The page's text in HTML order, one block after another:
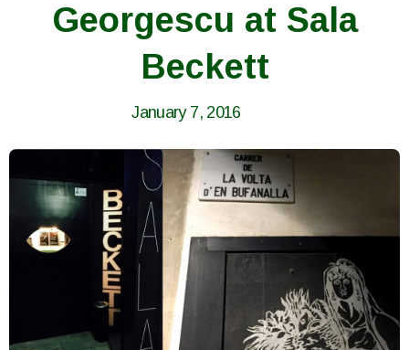
Georgescu at Sala
Beckett
January 7, 2016